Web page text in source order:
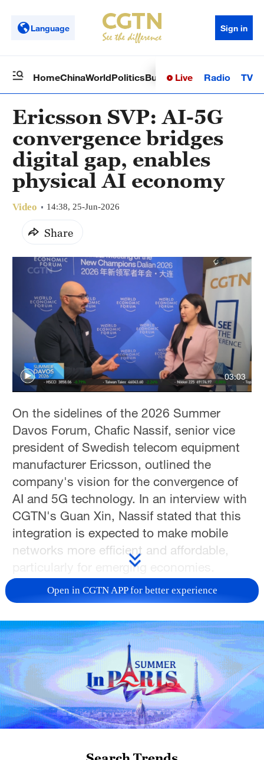
Language Sign in
HomeChinaWorldPoliticsBusinessSci-TechHealth
Live Radio TV
Ericsson SVP: AI-5G
convergence bridges
digital gap, enables
physical AI economy
Video 14:38, 25-Jun-2026
Share
03:03
On the sidelines of the 2026 Summer
Davos Forum, Chafic Nassif, senior vice
president of Swedish telecom equipment
manufacturer Ericsson, outlined the
company's vision for the convergence of
AI and 5G technology. In an interview with
CGTN's Guan Xin, Nassif stated that this
integration is expected to make mobile
networks more efficient and affordable,
particularly for emerging economies.
TOP NEWS
How Zhejiang turns 'Green Revival' into
Open in CGTN APP for better experience